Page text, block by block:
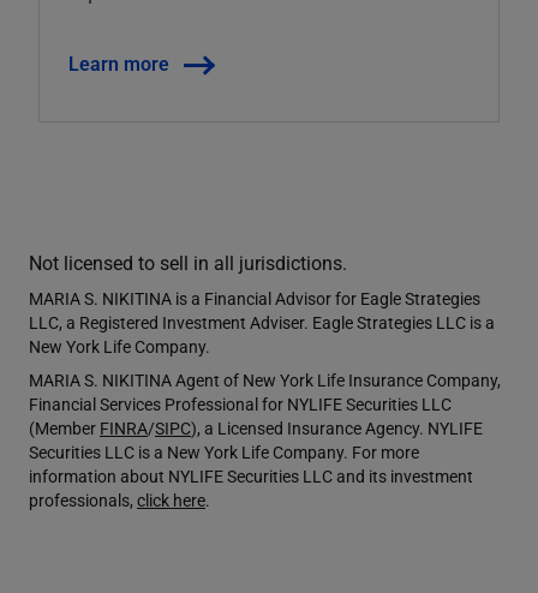
Learn more
Not licensed to sell in all jurisdictions.
MARIA S. NIKITINA is a Financial Advisor for Eagle Strategies
LLC, a Registered Investment Adviser. Eagle Strategies LLC is a
New York Life Company.
MARIA S. NIKITINA Agent of New York Life Insurance Company,
Financial Services Professional for NYLIFE Securities LLC
(Member FINRA/SIPC), a Licensed Insurance Agency. NYLIFE
Securities LLC is a New York Life Company. For more
information about NYLIFE Securities LLC and its investment
professionals, click here.